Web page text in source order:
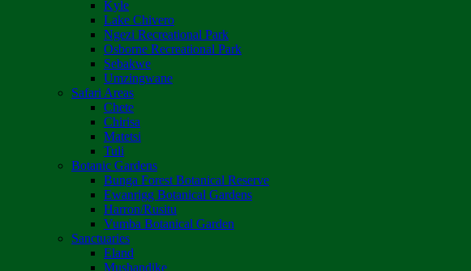
Kyle
Lake Chivero
Ngezi Recreational Park
Osborne Recreational Park
Sebakwe
Umzingwane
Safari Areas
Chete
Chirisa
Matetsi
Tuli
Botanic Gardens
Bunga Forest Botanical Reserve
Ewanrigg Botanical Gardens
Harron/Rusitu
Vumba Botanical Garden
Sanctuaries
Eland
Mushandike